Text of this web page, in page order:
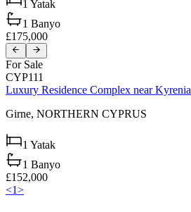
1 Yatak
1 Banyo
£175,000
For Sale
CYP111
Luxury Residence Complex near Kyrenia
Girne, NORTHERN CYPRUS
1 Yatak
1 Banyo
£152,000
<1>